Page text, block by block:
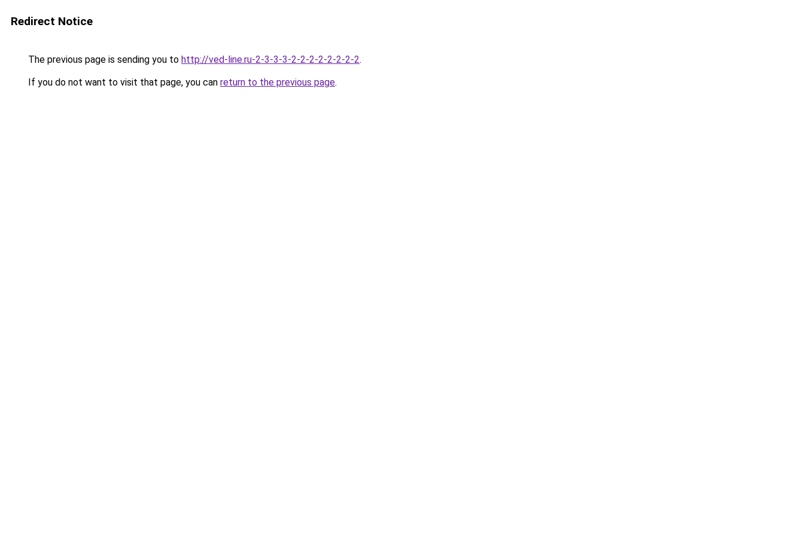
Redirect Notice
The previous page is sending you to http://ved-line.ru-2-3-3-3-2-2-2-2-2-2-2-2.
If you do not want to visit that page, you can return to the previous page.